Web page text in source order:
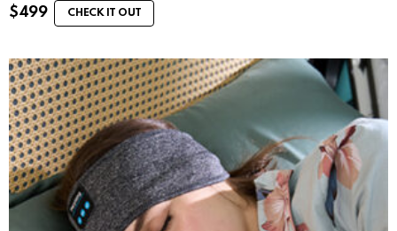
$499 CHECK IT OUT